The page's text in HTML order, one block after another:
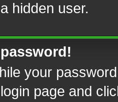
hidden user.
your
page and